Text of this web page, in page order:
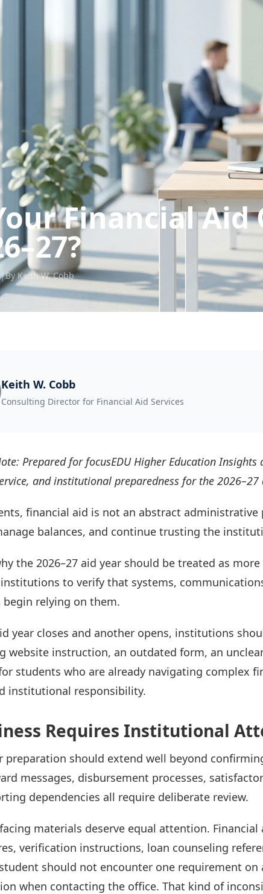
Financial
|By Keith W. Cobb
Keith W. Cobb
Consulting Director for Financial Aid Services
Prepared for focusEDU Higher Education
and institutional preparedness for the
financial aid is not an abstract
balances, and continue trusting the
the 2026–27 aid year should be treated as
to verify that systems,
begin relying on them.
year closes and another opens, institutions
website instruction, an outdated form, an
students who are already navigating complex
institutional responsibility.
Requires Institutional
preparation should extend well beyond
messages, disbursement processes,
dependencies all require deliberate review.
materials deserve equal attention.
verification instructions, loan counseling
should not encounter one requirement
when contacting the office. That kind of